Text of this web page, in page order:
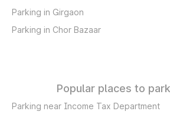
Parking in Girgaon
Parking in Chor Bazaar
Popular places to
Parking near Income Tax Department